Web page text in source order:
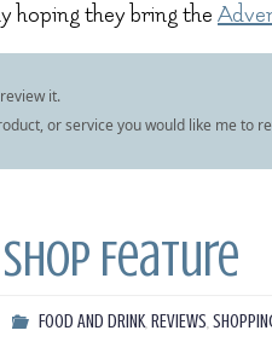
hoping they bring the
it.
or service you would like me to
Feature
FOOD AND DRINK,REVIEWS,